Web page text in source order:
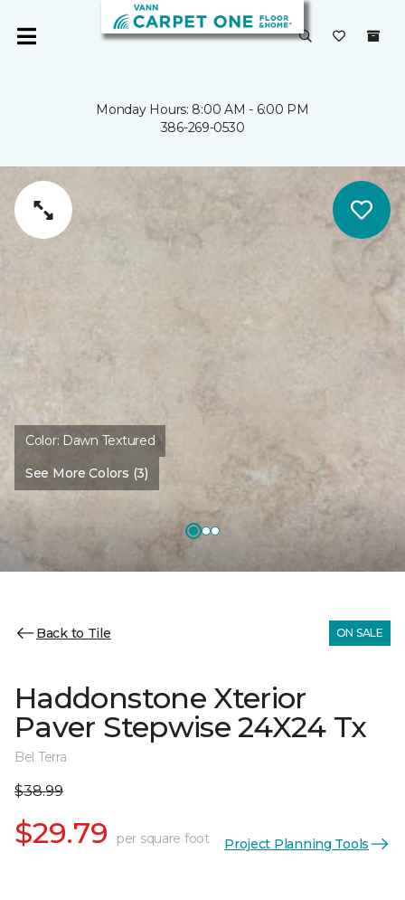
Monday Hours: 8:00 AM - 6:00 PM
386-269-0530
Color: Dawn Textured
See More Colors (3)
Back to Tile ON SALE
Haddonstone Xterior
Paver Stepwise 24X24 Tx
Bel Terra
$38.99
$29.79 per square foot Project Planning Tools